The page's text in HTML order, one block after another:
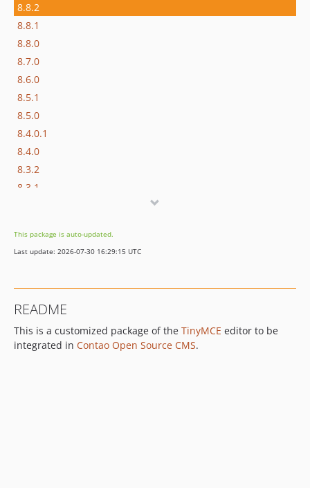
8.8.2
8.8.1
8.8.0
8.7.0
8.6.0
8.5.1
8.5.0
8.4.0.1
8.4.0
8.3.2
8.3.1
8.2.1
8.2.0
8.1.0
8.0.2
8.0.1
This package is auto-updated.
Last update: 2026-07-30 16:29:15 UTC
README
This is a customized package of the TinyMCE editor to be
integrated in Contao Open Source CMS.